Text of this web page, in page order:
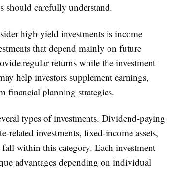
should carefully understand.
high yield investments is income
that depend mainly on future
regular returns while the investment
help investors supplement earnings,
financial planning strategies.
types of investments. Dividend-paying
related investments, fixed-income assets,
within this category. Each investment
advantages depending on individual